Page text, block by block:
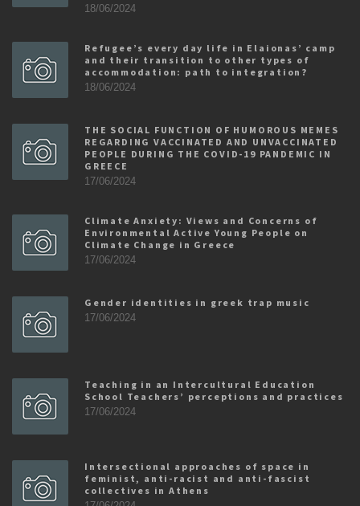
18/06/2024
Refugee’s every day life in Elaionas’ camp
and their transition to other types of
accommodation: path to integration?
18/06/2024
THE SOCIAL FUNCTION OF HUMOROUS MEMES
REGARDING VACCINATED AND UNVACCINATED
PEOPLE DURING THE COVID-19 PANDEMIC IN
GREECE
17/06/2024
Climate Anxiety: Views and Concerns of
Environmental Active Young People on
Climate Change in Greece
17/06/2024
Gender identities in greek trap music
17/06/2024
Teaching in an Intercultural Education
School Teachers’ perceptions and practices
17/06/2024
Intersectional approaches of space in
feminist, anti-racist and anti-fascist
collectives in Athens